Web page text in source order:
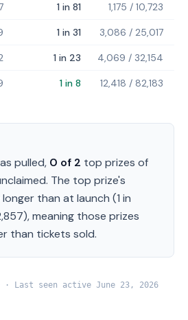
1 in 81 1,175 / 10,723
1 in 31 3,086 / 25,017
1 in 23 4,069 / 32,154
1 in 8 12,418 / 82,183
pulled, 0 of 2 top prizes of
The top prize's
than at launch (1 in
), meaning those prizes
than tickets sold.
· Last seen active June 23, 2026